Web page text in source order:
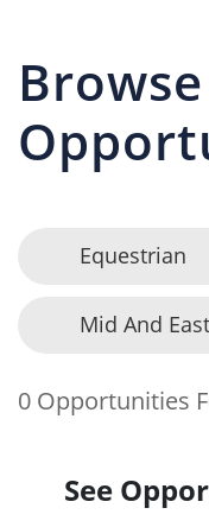
Browse
Equestrian
Mid And
0 Opportunities
See